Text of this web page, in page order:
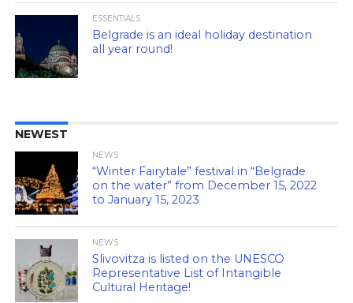
ESSENTIALS
Belgrade is an ideal holiday destination
all year round!
NEWEST
NEWS
“Winter Fairytale” festival in “Belgrade
on the water” from December 15, 2022
to January 15, 2023
NEWS
Slivovitza is listed on the UNESCO
Representative List of Intangible
Cultural Heritage!